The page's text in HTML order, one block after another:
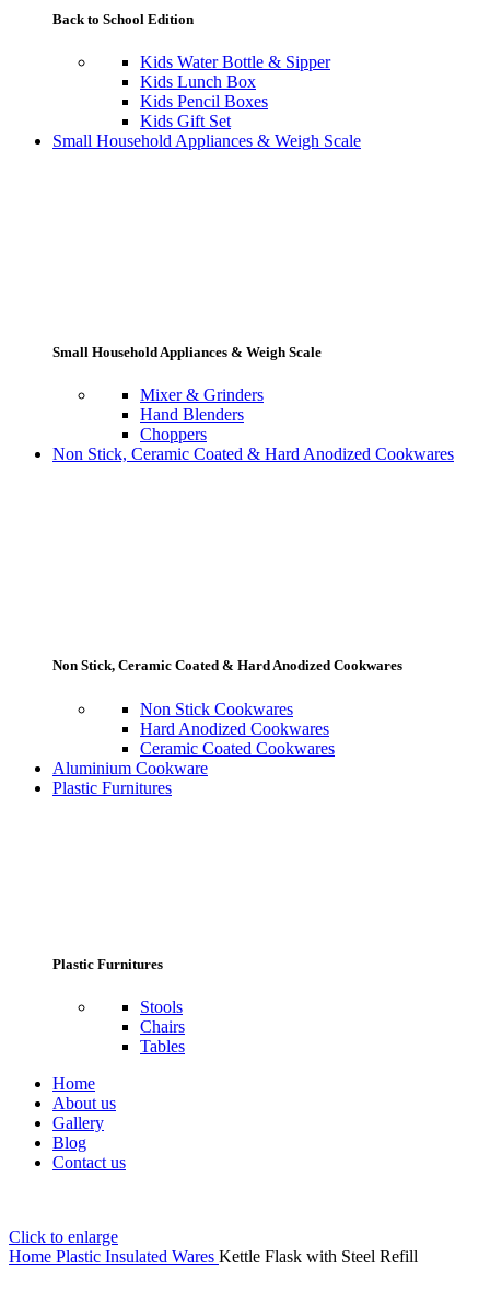
Back to School Edition
Kids Water Bottle & Sipper
Kids Lunch Box
Kids Pencil Boxes
Kids Gift Set
Small Household Appliances & Weigh Scale
Small Household Appliances & Weigh Scale
Mixer & Grinders
Hand Blenders
Choppers
Non Stick, Ceramic Coated & Hard Anodized Cookwares
Non Stick, Ceramic Coated & Hard Anodized Cookwares
Non Stick Cookwares
Hard Anodized Cookwares
Ceramic Coated Cookwares
Aluminium Cookware
Plastic Furnitures
Plastic Furnitures
Stools
Chairs
Tables
Home
About us
Gallery
Blog
Contact us
Click to enlarge
Home Plastic Insulated Wares Kettle Flask with Steel Refill